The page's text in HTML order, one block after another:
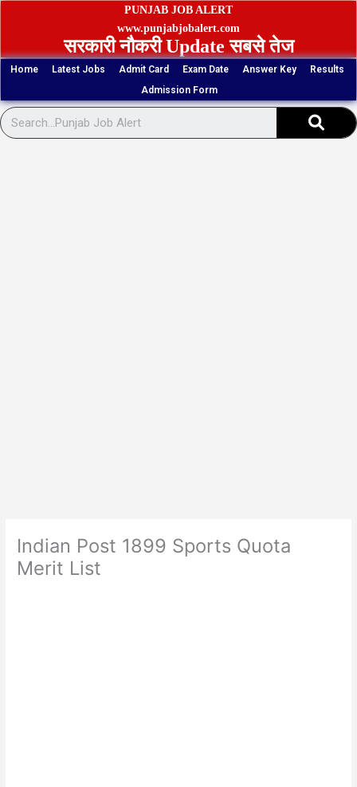
Skip
PUNJAB JOB ALERT
www.punjabjobalert.com
सरकारी नौकरी Update सबसे तेज
Home Latest Jobs Admit Card Exam Date Answer Key
Results
Admission Form
Indian Post 1899 Sports Quota
Merit List